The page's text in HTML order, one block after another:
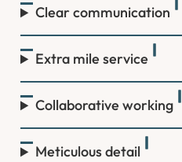
Clear communication
Extra mile service
Collaborative working
Meticulous detail